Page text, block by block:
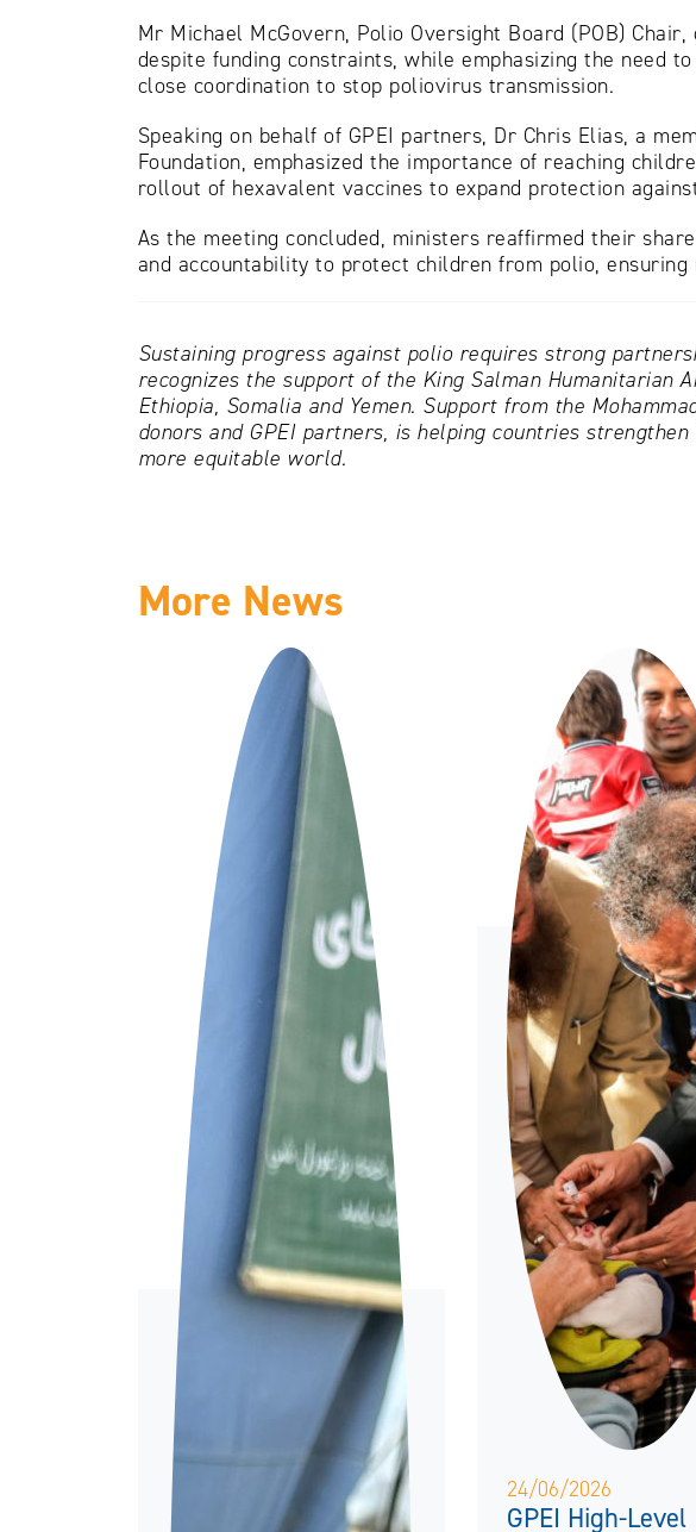
Mr Michael McGovern, Polio Oversight Board (POB)
despite funding constraints, while emphasizing the need
close coordination to stop poliovirus transmission.
Speaking on behalf of GPEI partners, Dr Chris Elias, a
Foundation, emphasized the importance of reaching
rollout of hexavalent vaccines to expand protection
As the meeting concluded, ministers reaffirmed their
and accountability to protect children from polio,
Sustaining progress against polio requires strong
recognizes the support of the King Salman Humanitarian
Ethiopia, Somalia and Yemen. Support from the
donors and GPEI partners, is helping countries
more equitable world.
More News
24/06/2026
GPEI High-Level